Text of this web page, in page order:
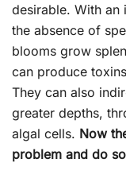
desirable. With an
the absence of
blooms grow
can produce
They can also
greater depths,
algal cells. Now
problem and do